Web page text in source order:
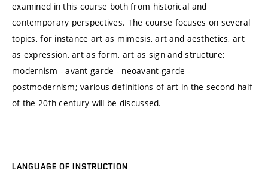
examined in this course both from historical and
contemporary perspectives. The course focuses on several
topics, for instance art as mimesis, art and aesthetics, art
as expression, art as form, art as sign and structure;
modernism - avant-garde - neoavant-garde -
postmodernism; various definitions of art in the second half
of the 20th century will be discussed.
LANGUAGE OF INSTRUCTION